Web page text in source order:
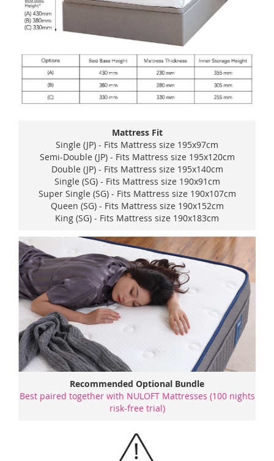
Mattress Fit
Single (JP) - Fits Mattress size 195x97cm
Semi-Double (JP) - Fits Mattress size 195x120cm
Double (JP) - Fits Mattress size 195x140cm
Single (SG) - Fits Mattress size 190x91cm
Super Single (SG) - Fits Mattress size 190x107cm
Queen (SG) - Fits Mattress size 190x152cm
King (SG) - Fits Mattress size 190x183cm
Recommended Optional Bundle
Best paired together with NULOFT Mattresses (100 nights
risk-free trial)